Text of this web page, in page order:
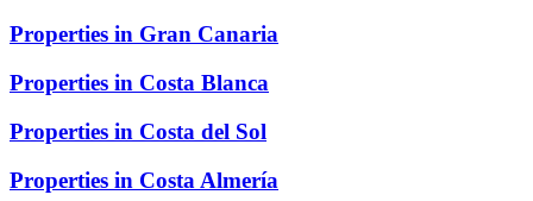
Properties in Gran Canaria
Properties in Costa Blanca
Properties in Costa del Sol
Properties in Costa Almería